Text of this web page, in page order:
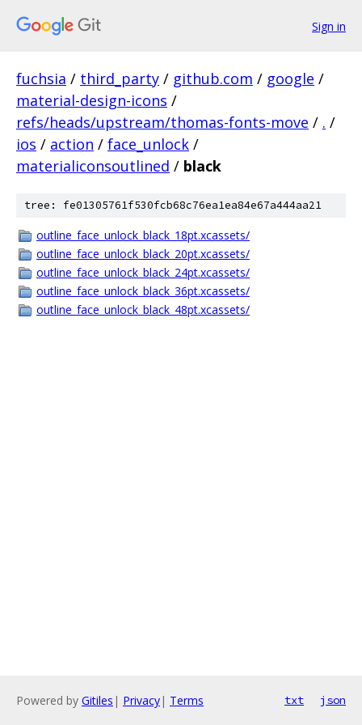
Sign in
fuchsia / third_party / github.com / google /
material-design-icons /
refs/heads/upstream/thomas-fonts-move / . /
ios / action / face_unlock /
materialiconsoutlined / black
tree: fe01305761f530fcb68c76ea1ea84e67a444aa21
outline_face_unlock_black_18pt.xcassets/
outline_face_unlock_black_20pt.xcassets/
outline_face_unlock_black_24pt.xcassets/
outline_face_unlock_black_36pt.xcassets/
outline_face_unlock_black_48pt.xcassets/
Powered by Gitiles | Privacy| Terms txt json